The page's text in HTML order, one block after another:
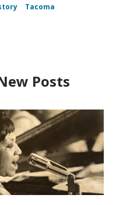
Tacoma
Posts